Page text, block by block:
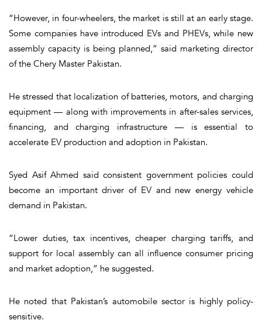
“However, in four-wheelers, the market is still at an early stage.
Some companies have introduced EVs and PHEVs, while new
assembly capacity is being planned,” said marketing director
of the Chery Master Pakistan.
He stressed that localization of batteries, motors, and charging
equipment — along with improvements in after-sales services,
financing, and charging infrastructure — is essential to
accelerate EV production and adoption in Pakistan.
Syed Asif Ahmed said consistent government policies could
become an important driver of EV and new energy vehicle
demand in Pakistan.
“Lower duties, tax incentives, cheaper charging tariffs, and
support for local assembly can all influence consumer pricing
and market adoption,” he suggested.
He noted that Pakistan’s automobile sector is highly policy-
sensitive.